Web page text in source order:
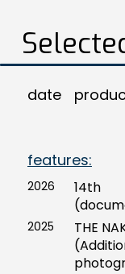
date
features:
2026
14th
2025
THE